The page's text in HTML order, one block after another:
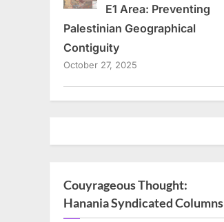
E1 Area: Preventing
Palestinian Geographical
Contiguity
October 27, 2025
Couyrageous Thought:
Hanania Syndicated Columns